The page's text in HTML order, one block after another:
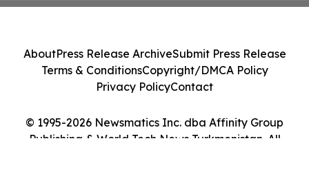
© 1995-2026 Newsmatics Inc. dba Affinity Group
Publishing & World Tech News Turkmenistan. All
AboutPress Release ArchiveSubmit Press Release
Terms & ConditionsCopyright/DMCA Policy
Privacy PolicyContact